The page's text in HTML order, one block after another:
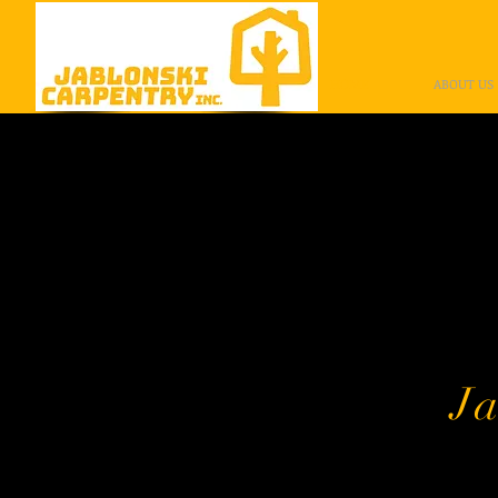
ABOUT US